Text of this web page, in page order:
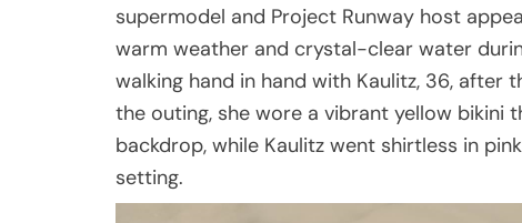
supermodel and Project Runway host
warm weather and crystal-clear water
walking hand in hand with Kaulitz, 36, after
the outing, she wore a vibrant yellow
backdrop, while Kaulitz went shirtless in
setting.